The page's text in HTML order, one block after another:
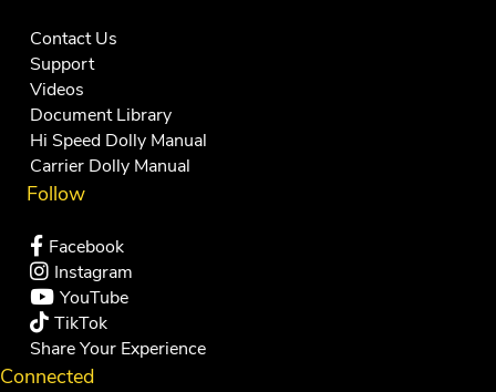
Contact Us
Support
Videos
Document Library
Hi Speed Dolly Manual
Carrier Dolly Manual
Follow
Facebook
Instagram
YouTube
TikTok
Share Your Experience
Connected